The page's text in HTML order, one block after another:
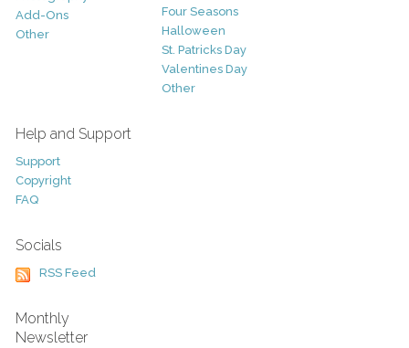
Add-Ons
Other
Four Seasons
Halloween
St. Patricks Day
Valentines Day
Other
Help and Support
Support
Copyright
FAQ
Socials
RSS Feed
Monthly
Newsletter